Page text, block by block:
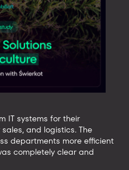
IT systems for their
and logistics. The
departments more efficient
completely clear and